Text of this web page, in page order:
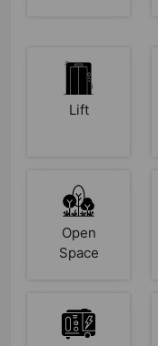
Lift
Open
Space